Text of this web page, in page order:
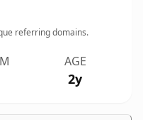
referring domains.
AGE
2y